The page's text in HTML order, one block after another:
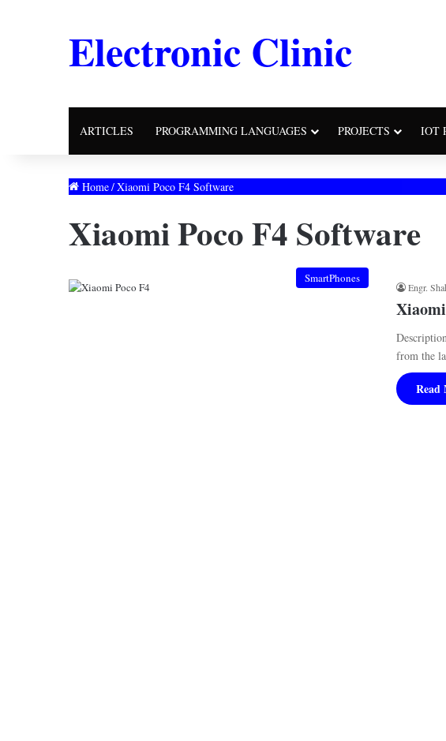
Electronic Clinic
ARTICLES PROGRAMMING LANGUAGES PROJECTS IOT
Home/Xiaomi Poco F4 Software
Xiaomi Poco F4 Software
SmartPhones
Engr.
from the
Read